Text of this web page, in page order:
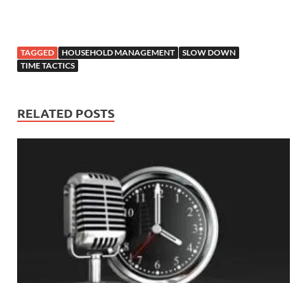
TAGGED HOUSEHOLD MANAGEMENT
SLOW DOWN
TIME TACTICS
RELATED POSTS